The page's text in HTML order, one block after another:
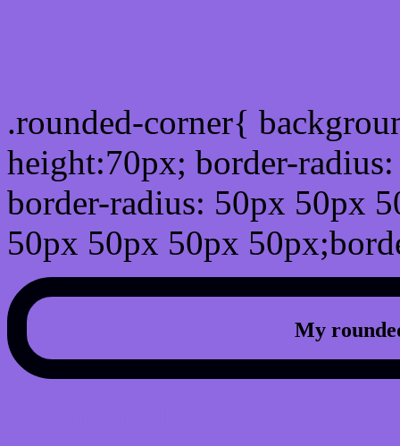
.rounded-corner{
height:70px; border-
border-radius: 50px 50px
50px 50px 50px
My